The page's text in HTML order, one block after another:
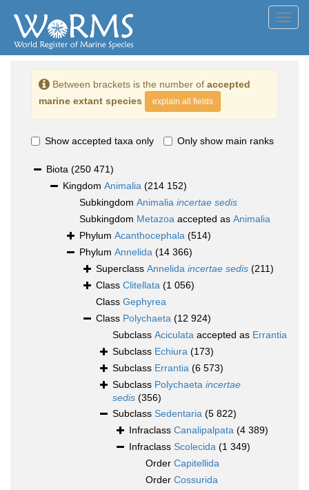
Between brackets is the number of accepted
marine extant species
explain all fields
Show accepted taxa only Only show main ranks
Biota (250 471)
Kingdom Animalia (214 152)
Subkingdom Animalia incertae sedis
Subkingdom Metazoa accepted as Animalia
Phylum Acanthocephala (514)
Phylum Annelida (14 366)
Superclass Annelida incertae sedis (211)
Class Clitellata (1 056)
Class Gephyrea
Class Polychaeta (12 924)
Subclass Aciculata accepted as Errantia
Subclass Echiura (173)
Subclass Errantia (6 573)
Subclass Polychaeta incertae
sedis (356)
Subclass Sedentaria (5 822)
Infraclass Canalipalpata (4 389)
Infraclass Scolecida (1 349)
Order Capitellida
Order Cossurida